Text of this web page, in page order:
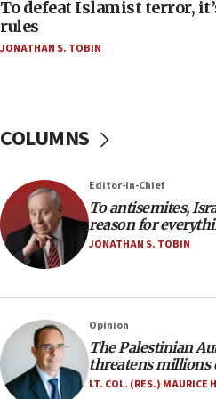
‘false claim that linked
Netanyahu’
18:18
groups tell Rotary
18:02
Trump says clash with
unfounded rumors’
rights lawyer as head of
office
17:20
To defeat Islamist terror,
rules
JONATHAN S. TOBIN
COLUMNS
Editor-in-Chief
To antisemites,
reason for
JONATHAN S. TOBIN
Opinion
The Palestinian
threatens millions
LT. COL. (RES.) MAURICE